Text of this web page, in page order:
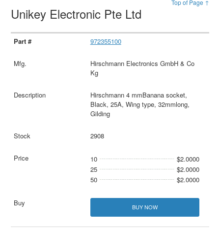
Top of Page ↑
Unikey Electronic Pte Ltd
972355100
Hirschmann Electronics GmbH & Co
Kg
Hirschmann 4 mmBanana socket,
Black, 25A, Wing type, 32mmlong,
Gilding
2908
10
$2.0000
25
$2.0000
50
$2.0000
BUY NOW